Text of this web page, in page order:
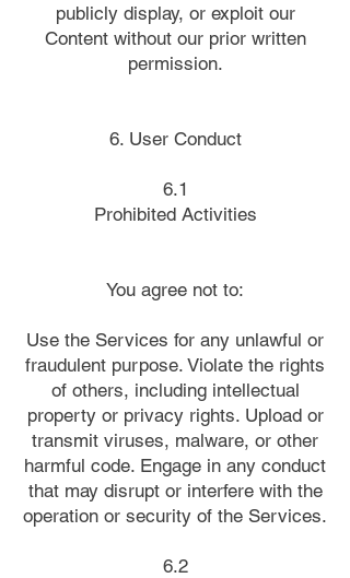
publicly display, or exploit our
Content without our prior written
permission.
6. User Conduct
6.1
Prohibited Activities
You agree not to:
Use the Services for any unlawful or
fraudulent purpose. Violate the rights
of others, including intellectual
property or privacy rights. Upload or
transmit viruses, malware, or other
harmful code. Engage in any conduct
that may disrupt or interfere with the
operation or security of the Services.
6.2